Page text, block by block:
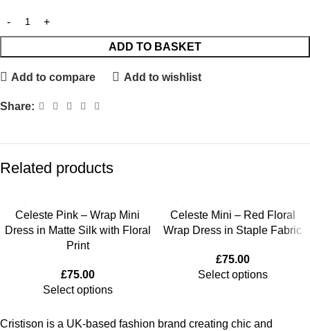
ADD TO BASKET
Add to compare Add to wishlist
Share:
Related products
Celeste Pink – Wrap Mini
Dress in Matte Silk with Floral
Print
£75.00
Select options
Celeste Mini – Red Floral
Wrap Dress in Staple Fabric
£75.00
Select options
Cristison is a UK-based fashion brand creating chic and